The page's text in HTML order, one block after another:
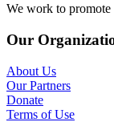
We work to promote
Our
About Us
Our Partners
Donate
Terms of Use